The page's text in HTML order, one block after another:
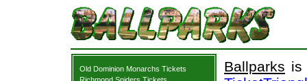
Old Dominion Monarchs Tickets
Ballparks is